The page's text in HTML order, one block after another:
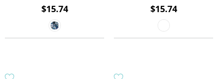
$15.74 $15.74